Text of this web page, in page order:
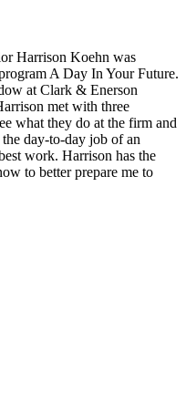
Harrison Koehn was
A Day In Your Future.
at Clark & Enerson
met with three
what they do at the firm and
day-to-day job of an
work. Harrison has the
to better prepare me to